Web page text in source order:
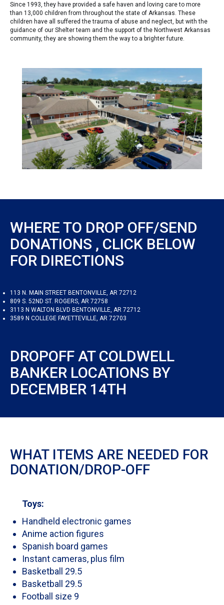
Since 1993, they have provided a safe haven and loving care to more
than 13,000 children from throughout the state of Arkansas. These
children have all suffered the trauma of abuse and neglect, but with the
guidance of our Shelter team and the support of the Northwest Arkansas
community, they are showing them the way to a brighter future.
WHERE TO DROP OFF/SEND
DONATIONS , CLICK BELOW
FOR DIRECTIONS
113 N. MAIN STREET BENTONVILLE, AR 72712
809 S. 52ND ST. ROGERS, AR 72758
3113 N WALTON BLVD BENTONVILLE, AR 72712
3589 N COLLEGE FAYETTEVILLE, AR 72703
DROPOFF AT COLDWELL
BANKER LOCATIONS BY
DECEMBER 14TH
WHAT ITEMS ARE NEEDED FOR
DONATION/DROP-OFF
Toys:
Handheld electronic games
Anime action figures
Spanish board games
Instant cameras, plus film
Basketball 29.5
Basketball 29.5
Football size 9